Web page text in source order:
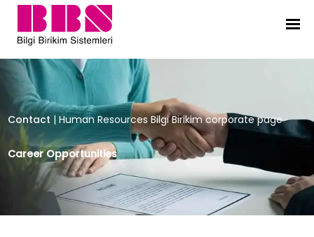
Human Resources Bilgi Birikim
Contact | Human Resources Bilgi Birikim corporate page
Career Opportunities